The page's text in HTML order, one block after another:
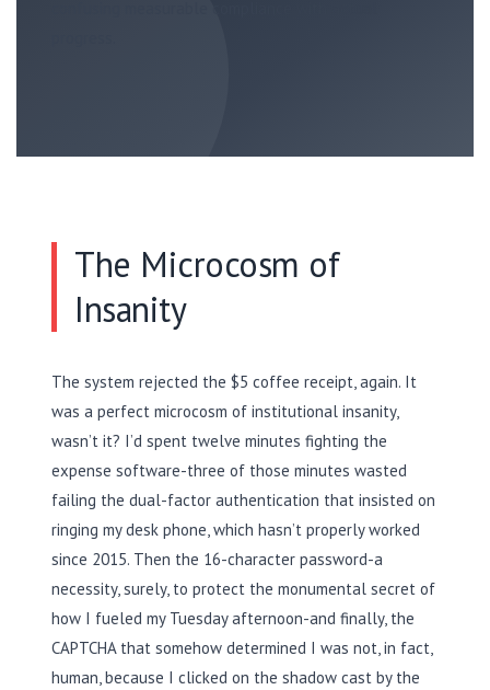
The Microcosm of
Insanity
The system rejected the $5 coffee receipt, again. It
was a perfect microcosm of institutional insanity,
wasn’t it? I’d spent twelve minutes fighting the
expense software-three of those minutes wasted
failing the dual-factor authentication that insisted on
ringing my desk phone, which hasn’t properly worked
since 2015. Then the 16-character password-a
necessity, surely, to protect the monumental secret of
how I fueled my Tuesday afternoon-and finally, the
CAPTCHA that somehow determined I was not, in fact,
human, because I clicked on the shadow cast by the